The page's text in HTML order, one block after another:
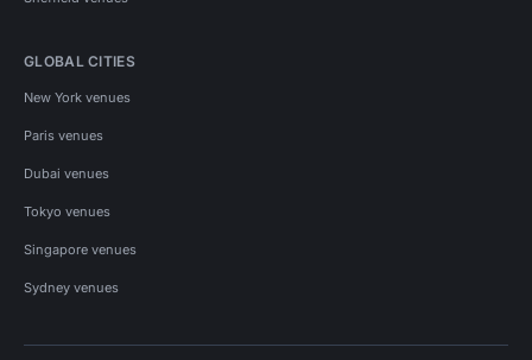
GLOBAL CITIES
New York venues
Paris venues
Dubai venues
Tokyo venues
Singapore venues
Sydney venues